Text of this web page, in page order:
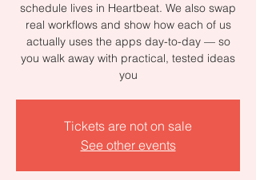
schedule lives in Heartbeat. We also swap
real workflows and show how each of us
actually uses the apps day-to-day — so
you walk away with practical, tested ideas
you
Tickets are not on sale
See other events